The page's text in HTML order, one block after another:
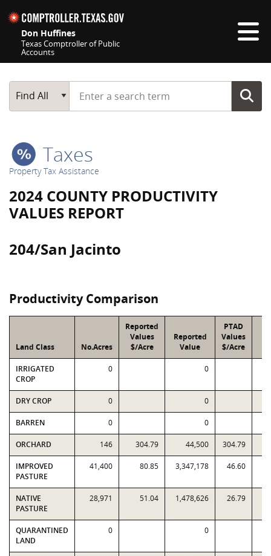
Don Huffines
Texas Comptroller of Public
Accounts
Main Search
Find All
Start typing a search term
Taxes
Property Tax Assistance
2024 COUNTY PRODUCTIVITY
VALUES REPORT
204/San Jacinto
Productivity Comparison
Land Class No.Acres
Reported
Values
$/Acre
Reported
Value
PTAD
Values
$/Acre
IRRIGATED
CROP
0 0
DRY CROP 0 0
BARREN 0 0
ORCHARD 146 304.79 44,500 304.79
IMPROVED
PASTURE
41,400 80.85 3,347,178 46.60
NATIVE
PASTURE
28,971 51.04 1,478,626 26.79
QUARANTINED
LAND
0 0